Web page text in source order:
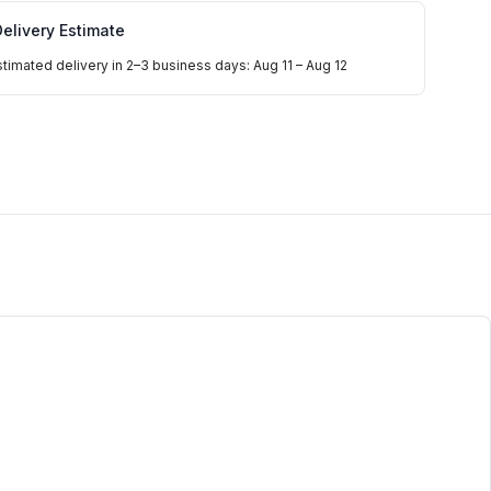
Estimate
delivery in 2–3 business days: Aug 11 – Aug 12